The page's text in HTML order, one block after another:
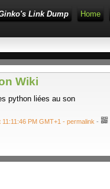
Link Dump Home
Wiki
python liées au son
PM GMT+1 - permalink -